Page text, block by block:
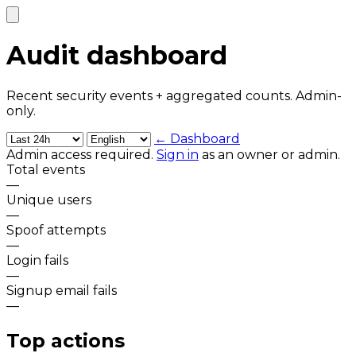
Audit dashboard
Recent security events + aggregated counts. Admin-
only.
← Dashboard
Admin access required. Sign in as an owner or admin.
Total events
—
Unique users
—
Spoof attempts
—
Login fails
—
Signup email fails
—
Top actions